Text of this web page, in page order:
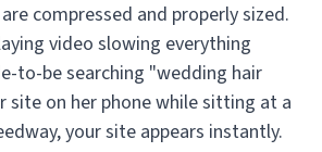
compressed and properly sized.
video slowing everything
to-be searching "wedding hair
site on her phone while sitting at a
your site appears instantly.